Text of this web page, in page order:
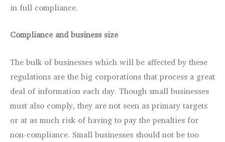
in full compliance.
Compliance and business size
The bulk of businesses which will be affected by these
regulations are the big corporations that process a great
deal of information each day. Though small businesses
must also comply, they are not seen as primary targets
or at as much risk of having to pay the penalties for
non-compliance. Small businesses should not be too